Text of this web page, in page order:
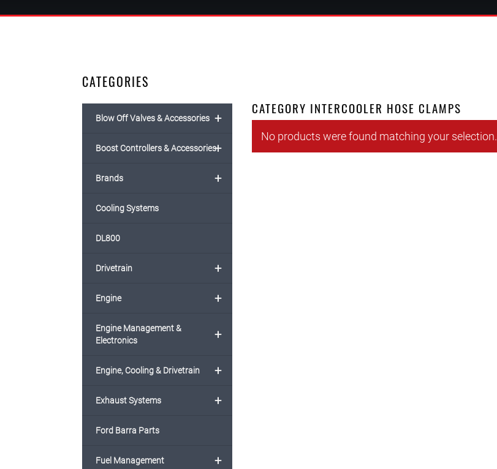
CATEGORIES
+
Blow Off Valves & Accessories
+
Boost Controllers & Accessories
+
Brands
Cooling Systems
DL800
+
Drivetrain
+
Engine
+
Engine Management &
Electronics
+
Engine, Cooling & Drivetrain
+
Exhaust Systems
Ford Barra Parts
+
Fuel Management
CATEGORY INTERCOOLER HOSE CLAMPS
No products were found matching your selection.